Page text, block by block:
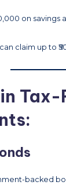
on
claim up to
Tax-
backed